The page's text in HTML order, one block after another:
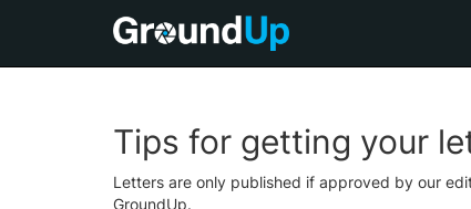
Tips for getting your
Letters are only published if approved by our
GroundUp.